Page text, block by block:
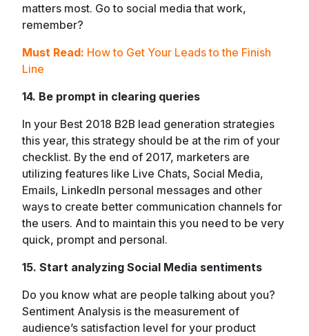
matters most. Go to social media that work,
remember?
Must Read: How to Get Your Leads to the Finish
Line
14. Be prompt in clearing queries
In your Best 2018 B2B lead generation strategies
this year, this strategy should be at the rim of your
checklist. By the end of 2017, marketers are
utilizing features like Live Chats, Social Media,
Emails, LinkedIn personal messages and other
ways to create better communication channels for
the users. And to maintain this you need to be very
quick, prompt and personal.
15. Start analyzing Social Media sentiments
Do you know what are people talking about you?
Sentiment Analysis is the measurement of
audience’s satisfaction level for your product